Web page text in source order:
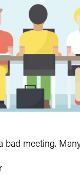
bad meeting.